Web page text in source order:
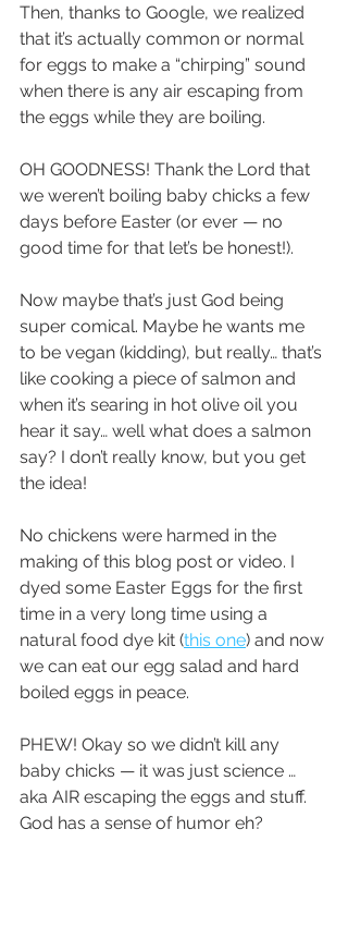
Then, thanks to Google, we realized
that it’s actually common or normal
for eggs to make a “chirping” sound
when there is any air escaping from
the eggs while they are boiling.
OH GOODNESS! Thank the Lord that
we weren’t boiling baby chicks a few
days before Easter (or ever — no
good time for that let’s be honest!).
Now maybe that’s just God being
super comical. Maybe he wants me
to be vegan (kidding), but really… that’s
like cooking a piece of salmon and
when it’s searing in hot olive oil you
hear it say… well what does a salmon
say? I don’t really know, but you get
the idea!
No chickens were harmed in the
making of this blog post or video. I
dyed some Easter Eggs for the first
time in a very long time using a
natural food dye kit (this one) and now
we can eat our egg salad and hard
boiled eggs in peace.
PHEW! Okay so we didn’t kill any
baby chicks — it was just science …
aka AIR escaping the eggs and stuff.
God has a sense of humor eh?